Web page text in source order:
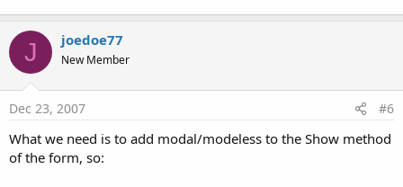
J joedoe77
New Member
Dec 23, 2007 #6
What we need is to add modal/modeless to the Show method
of the form, so: